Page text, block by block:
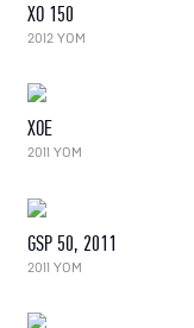
XO 150
2012 YOM
XOE
2011 YOM
GSP 50, 2011
2011 YOM